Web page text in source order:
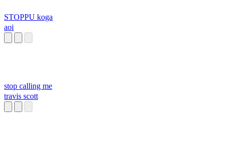
STOPPU koga
aoi
stop calling me
travis scott